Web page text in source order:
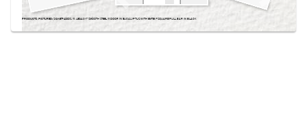
PRODUCTS PICTURED:SIGNET® 420DS, 111, LEGACY™ SMOOTH STEEL 111 DOOR IN EUCALYPTUS WITH EMTEK® SQUARE PULL BAR IN BLACK